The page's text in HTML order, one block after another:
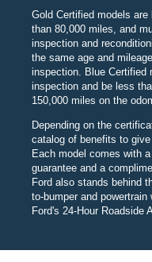
Gold Certified models
than 80,000 miles, and
inspection and
the same age and
inspection. Blue Certified
inspection and be less
150,000 miles on the
Depending on the
catalog of benefits to
Each model comes with
guarantee and a
Ford also stands behind
to-bumper and
Ford's 24-Hour Roadside